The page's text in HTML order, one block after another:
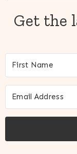
Get the